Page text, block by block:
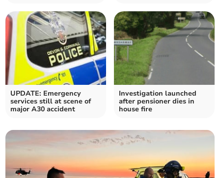
UPDATE: Emergency
services still at scene of
major A30 accident
Investigation launched
after pensioner dies in
house fire